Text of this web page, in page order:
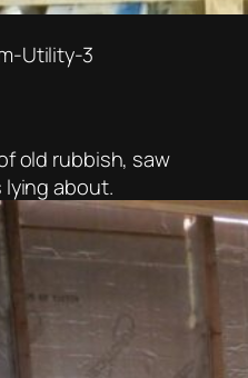
Utility-3
old rubbish, saw
about.